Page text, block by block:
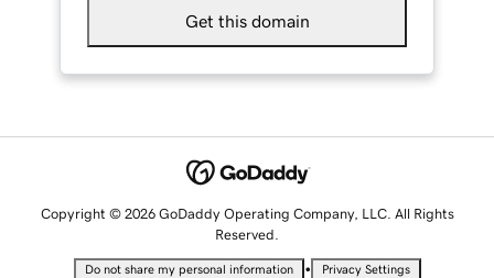
Get this domain
Copyright © 2026 GoDaddy Operating Company, LLC. All Rights
Reserved.
Do not share my personal information • Privacy Settings